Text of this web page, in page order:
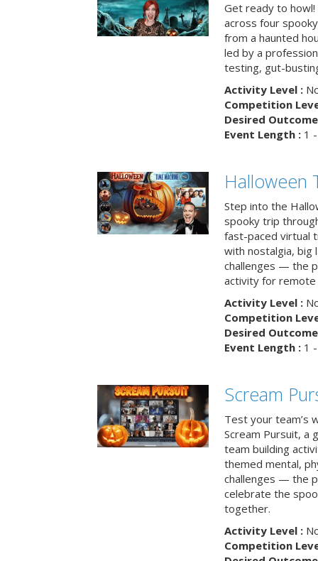
Get ready to
across four
from a haunted
led by a
testing, gut-
Activity Level :
Competition
Desired
Event Length :1 -
Halloween
Step into the
spooky trip
fast-paced virtual
with nostalgia, big
challenges — the
activity for remote
Activity Level :
Competition
Desired
Event Length :1 -
Scream
Test your team’s
Scream Pursuit, a
team building
themed mental,
challenges — the
celebrate the
together.
Activity Level :
Competition